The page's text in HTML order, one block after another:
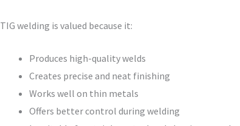
TIG welding is valued because it:
Produces high-quality welds
Creates precise and neat finishing
Works well on thin metals
Offers better control during welding